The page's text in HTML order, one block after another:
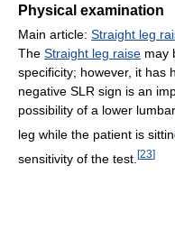
Physical examination
Main article: Straight leg
The Straight leg raise may
specificity; however, it has
negative SLR sign is an
possibility of a lower
leg while the patient is
sensitivity of the test. [23]